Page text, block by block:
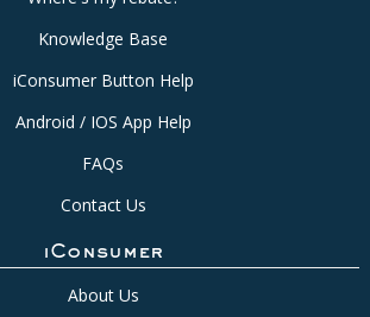
Knowledge Base
iConsumer Button Help
Android / IOS App Help
FAQs
Contact Us
iConsumer
About Us